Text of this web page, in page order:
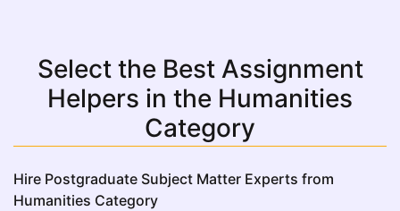
Select the Best Assignment
Helpers in the Humanities
Category
Hire Postgraduate Subject Matter Experts from
Humanities Category